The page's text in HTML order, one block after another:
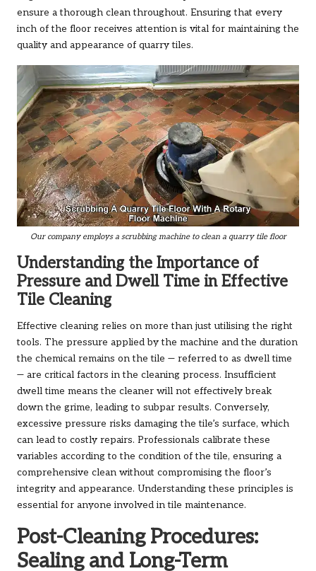
ensure a thorough clean throughout. Ensuring that every
inch of the floor receives attention is vital for maintaining the
quality and appearance of quarry tiles.
Our company employs a scrubbing machine to clean a quarry tile floor
Understanding the Importance of
Pressure and Dwell Time in Effective
Tile Cleaning
Effective cleaning relies on more than just utilising the right
tools. The pressure applied by the machine and the duration
the chemical remains on the tile — referred to as dwell time
— are critical factors in the cleaning process. Insufficient
dwell time means the cleaner will not effectively break
down the grime, leading to subpar results. Conversely,
excessive pressure risks damaging the tile’s surface, which
can lead to costly repairs. Professionals calibrate these
variables according to the condition of the tile, ensuring a
comprehensive clean without compromising the floor’s
integrity and appearance. Understanding these principles is
essential for anyone involved in tile maintenance.
Post-Cleaning Procedures:
Sealing and Long-Term